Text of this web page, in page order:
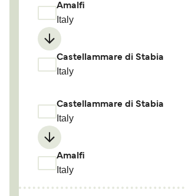
Amalfi
Italy
Castellammare di Stabia
Italy
Castellammare di Stabia
Italy
Amalfi
Italy